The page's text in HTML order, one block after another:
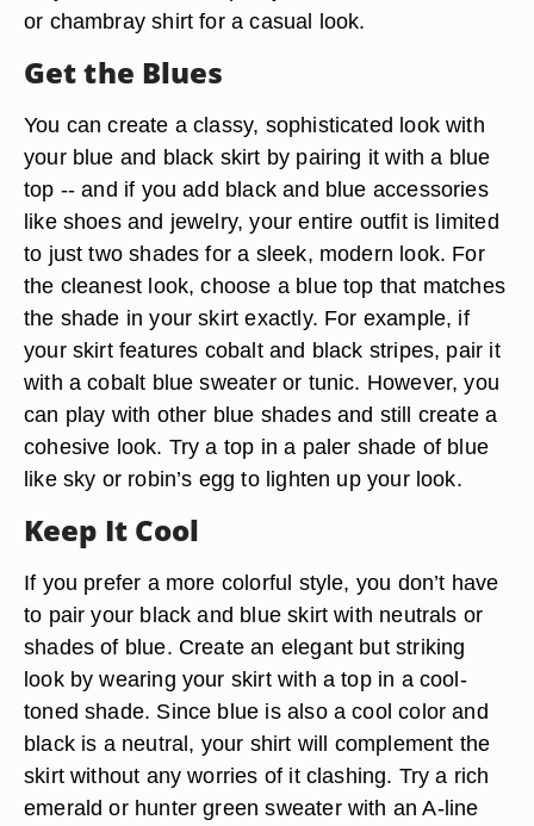
or chambray shirt for a casual look.
Get the Blues
You can create a classy, sophisticated look with
your blue and black skirt by pairing it with a blue
top -- and if you add black and blue accessories
like shoes and jewelry, your entire outfit is limited
to just two shades for a sleek, modern look. For
the cleanest look, choose a blue top that matches
the shade in your skirt exactly. For example, if
your skirt features cobalt and black stripes, pair it
with a cobalt blue sweater or tunic. However, you
can play with other blue shades and still create a
cohesive look. Try a top in a paler shade of blue
like sky or robin’s egg to lighten up your look.
Keep It Cool
If you prefer a more colorful style, you don’t have
to pair your black and blue skirt with neutrals or
shades of blue. Create an elegant but striking
look by wearing your skirt with a top in a cool-
toned shade. Since blue is also a cool color and
black is a neutral, your shirt will complement the
skirt without any worries of it clashing. Try a rich
emerald or hunter green sweater with an A-line